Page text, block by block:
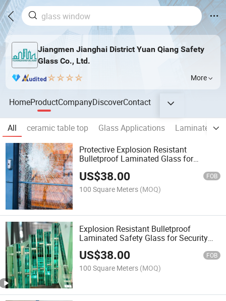
Jiangmen Jianghai District Yuan Qiang Safety
Glass Co., Ltd.
More
HomeProductCompanyDiscoverContact
All ceramic table top Glass Applications
Laminated
Protective Explosion Resistant
Bulletproof Laminated Glass for
Applications
US$38.00 FOB
100 Square Meters (MOQ)
Explosion Resistant Bulletproof
Laminated Safety Glass for Security
Protection Building Facade and
Windows
US$38.00 FOB
100 Square Meters (MOQ)